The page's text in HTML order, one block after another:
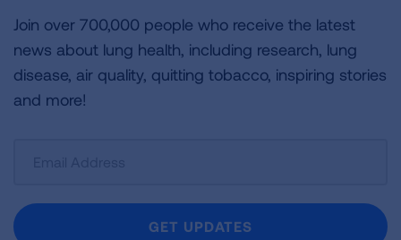
Join over 700,000 people who receive the latest
news about lung health, including research, lung
disease, air quality, quitting tobacco, inspiring stories
and more!
Newsletter
GET UPDATES